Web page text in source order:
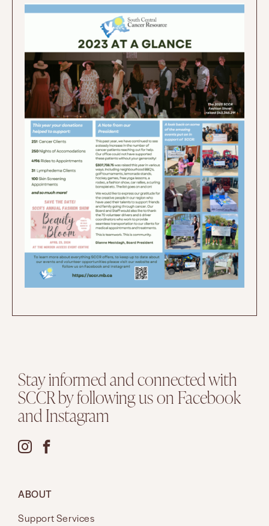
Stay informed and connected with
SCCR by following us on Facebook
and Instagram
ABOUT
Support Services